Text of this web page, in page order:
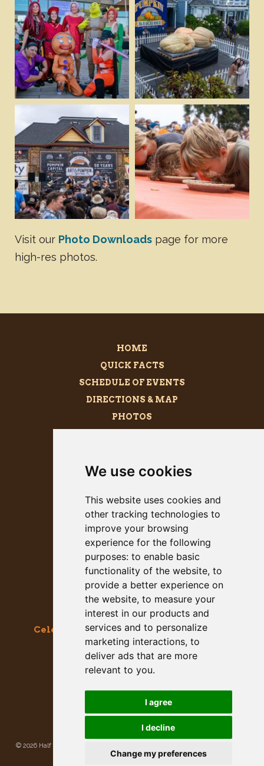
We use cookies
This website uses cookies and
other tracking technologies to
improve your browsing
experience for the following
purposes: to enable basic
functionality of the website, to
provide a better experience on
the website, to measure your
interest in our products and
services and to personalize
marketing interactions, to
deliver ads that are more
relevant to you.
I agree
I decline
Change my preferences
Download
View
Download
View
Download
View
Download
View
Visit our Photo Downloads page for more
high-res photos.
HOME
QUICK FACTS
SCHEDULE OF EVENTS
DIRECTIONS & MAP
PHOTOS
PRESS KIT
Celebrating the Great & Almighty Gourd
October 17-18, 2026 –9am to 5pm
Main Street, Half Moon Bay, CA
GET SOCIAL WITH US
© 2026 Half Moon Bay Beautification Committee. All rights reserved.
Policy|Site Map